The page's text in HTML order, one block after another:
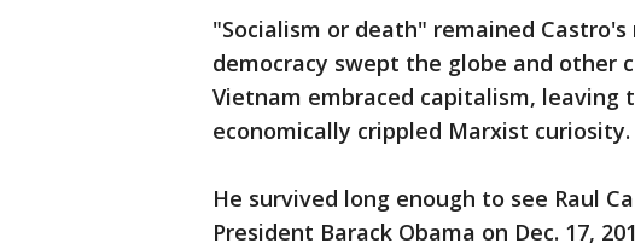
"Socialism or death" remained
democracy swept the globe and other
Vietnam embraced capitalism, leaving
economically crippled Marxist curiosity.
He survived long enough to see Raul
President Barack Obama on Dec. 17,